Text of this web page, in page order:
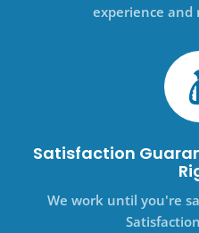
experience
Satisfaction
We work until you're